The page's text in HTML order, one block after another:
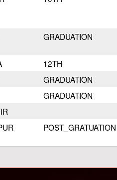
GRADUATION
12TH
GRADUATION
GRADUATION
POST_GRATUATION